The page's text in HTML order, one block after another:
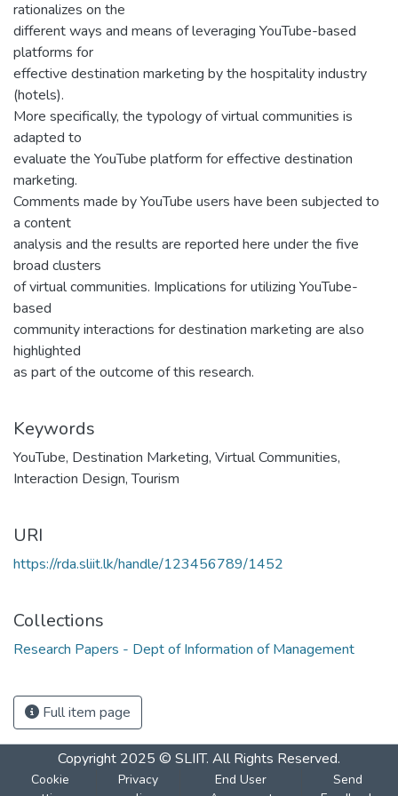
rationalizes on the
different ways and means of leveraging YouTube-based
platforms for
effective destination marketing by the hospitality industry
(hotels).
More specifically, the typology of virtual communities is
adapted to
evaluate the YouTube platform for effective destination
marketing.
Comments made by YouTube users have been subjected to
a content
analysis and the results are reported here under the five
broad clusters
of virtual communities. Implications for utilizing YouTube-
based
community interactions for destination marketing are also
highlighted
as part of the outcome of this research.
Keywords
YouTube, Destination Marketing, Virtual Communities,
Interaction Design,Tourism
URI
https://rda.sliit.lk/handle/123456789/1452
Collections
Research Papers - Dept of Information of Management
Full item page
Copyright 2025 © SLIIT. All Rights Reserved.
Cookie
Privacy
End User
Send